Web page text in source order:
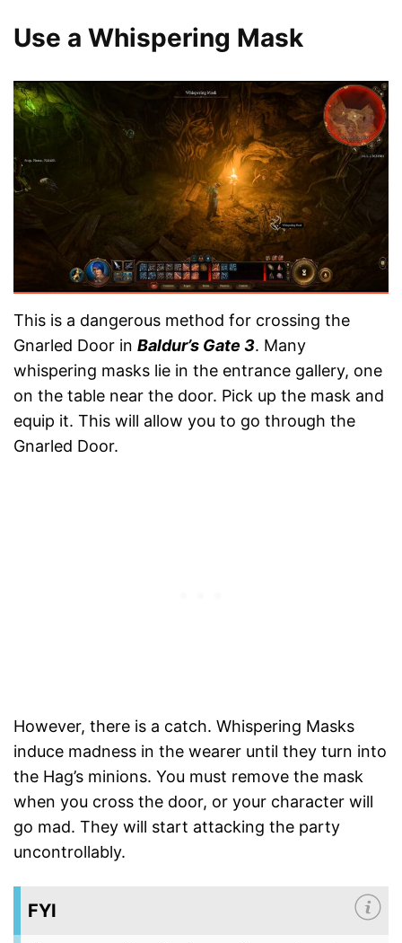
Use a Whispering Mask
This is a dangerous method for crossing the
Gnarled Door in Baldur’s Gate 3. Many
whispering masks lie in the entrance gallery, one
on the table near the door. Pick up the mask and
equip it. This will allow you to go through the
Gnarled Door.
However, there is a catch. Whispering Masks
induce madness in the wearer until they turn into
the Hag’s minions. You must remove the mask
when you cross the door, or your character will
go mad. They will start attacking the party
uncontrollably.
FYI